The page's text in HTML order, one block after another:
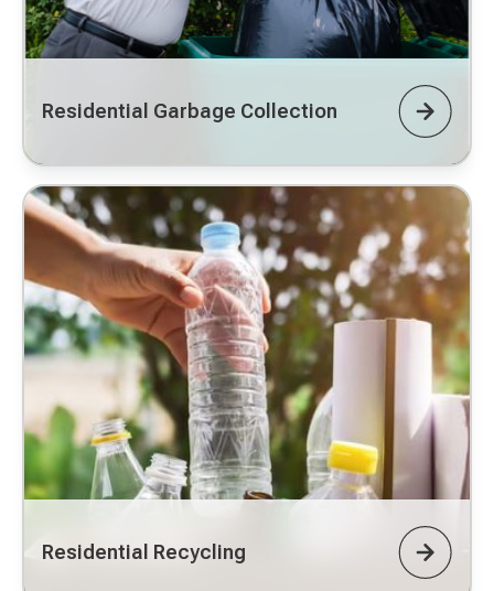
Residential Garbage Collection
Residential Recycling